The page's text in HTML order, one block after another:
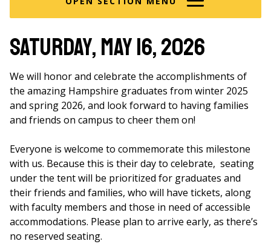
Saturday, May 16, 2026
We will honor and celebrate the accomplishments of
the amazing Hampshire graduates from winter 2025
and spring 2026, and look forward to having families
and friends on campus to cheer them on!
Everyone is welcome to commemorate this milestone
with us. Because this is their day to celebrate, seating
under the tent will be prioritized for graduates and
their friends and families, who will have tickets, along
with faculty members and those in need of accessible
accommodations. Please plan to arrive early, as there’s
no reserved seating.